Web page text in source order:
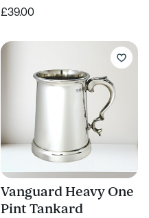
£39.00
Vanguard Heavy One
Pint Tankard